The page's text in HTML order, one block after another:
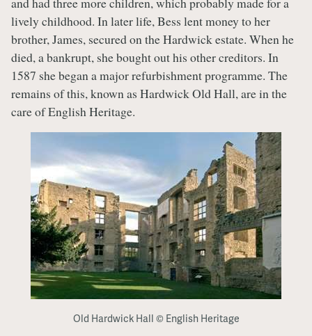
lively childhood. In later life, Bess lent money to her
brother, James, secured on the Hardwick estate. When he
died, a bankrupt, she bought out his other creditors. In
1587 she began a major refurbishment programme. The
remains of this, known as Hardwick Old Hall, are in the
care of English Heritage.
Old Hardwick Hall © English Heritage